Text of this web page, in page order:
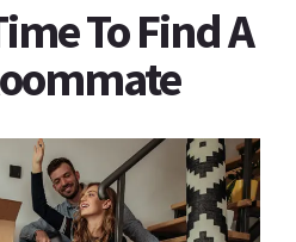
To Find A